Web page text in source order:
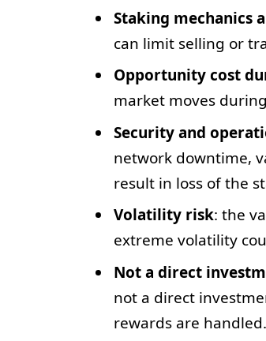
Staking mechanics
can limit selling or
Opportunity cost
market moves
Security and
network downtime,
result in loss of the
Volatility risk: the
extreme volatility
Not a direct
not a direct
rewards are handled.